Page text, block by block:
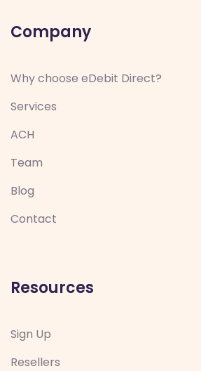
Company
Why choose eDebit Direct?
Services
ACH
Team
Blog
Contact
Resources
Sign Up
Resellers